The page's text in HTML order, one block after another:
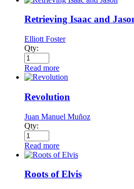
Retrieving Isaac and
Elliott Foster
Qty:
Read more
Revolution
Juan Manuel Muñoz
Qty:
Read more
Roots of Elvis